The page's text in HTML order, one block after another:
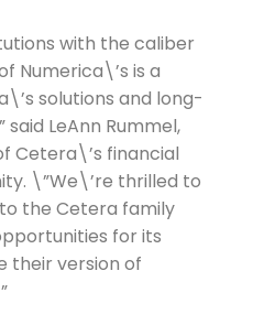
with the caliber
Numerica\’s is a
solutions and long-
LeAnn Rummel,
Cetera\’s financial
\”We\’re thrilled to
the Cetera family
for its
their version of